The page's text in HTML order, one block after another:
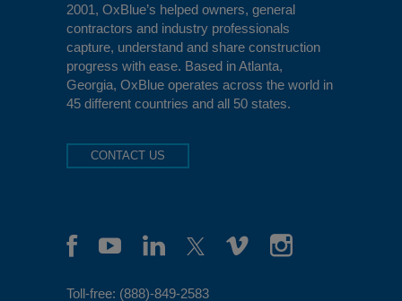
2001, OxBlue’s helped owners, general
contractors and industry professionals
capture, understand and share construction
progress with ease. Based in Atlanta,
Georgia, OxBlue operates across the world in
45 different countries and all 50 states.
CONTACT US
Toll-free: (888)-849-2583